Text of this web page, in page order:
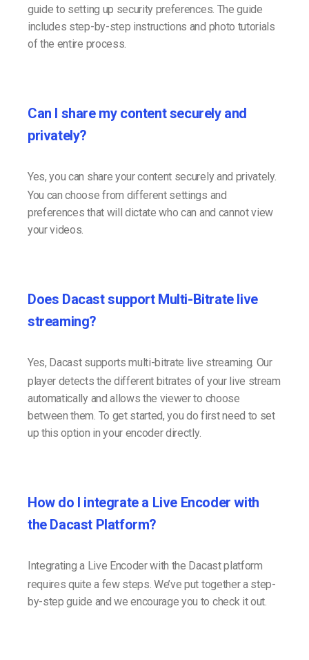
guide to setting up security preferences. The guide
includes step-by-step instructions and photo tutorials
of the entire process.
Can I share my content securely and
privately?
Yes, you can share your content securely and privately.
You can choose from different settings and
preferences that will dictate who can and cannot view
your videos.
Does Dacast support Multi-Bitrate live
streaming?
Yes, Dacast supports multi-bitrate live streaming. Our
player detects the different bitrates of your live stream
automatically and allows the viewer to choose
between them. To get started, you do first need to set
up this option in your encoder directly.
How do I integrate a Live Encoder with
the Dacast Platform?
Integrating a Live Encoder with the Dacast platform
requires quite a few steps. We’ve put together a step-
by-step guide and we encourage you to check it out.